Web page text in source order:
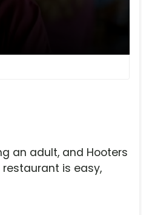
an adult, and Hooters
is easy,